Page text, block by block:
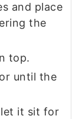
and place
the
top.
until the
let it sit for